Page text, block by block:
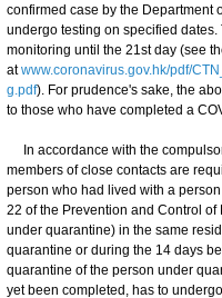
confirmed case by the Department
undergo testing on specified
monitoring until the 21st day (see
atwww.coronavirus.gov.hk/pdf/
g.pdf). For prudence's sake, the
to those who have completed a
In accordance with the
members of close contacts are
person who had lived with a
22 of the Prevention and Control
under quarantine) in the same
quarantine or during the 14 days
quarantine of the person under
yet been completed, has to